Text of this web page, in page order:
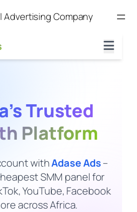
Advertising Company
Trusted
Platform
withAdase Ads–
SMM panel for
YouTube, Facebook
across Africa.